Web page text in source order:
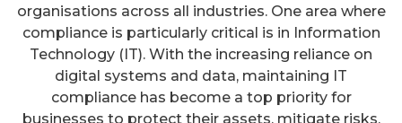
organisations across all industries. One area where
compliance is particularly critical is in Information
Technology (IT). With the increasing reliance on
digital systems and data, maintaining IT
compliance has become a top priority for
businesses to protect their assets, mitigate risks,